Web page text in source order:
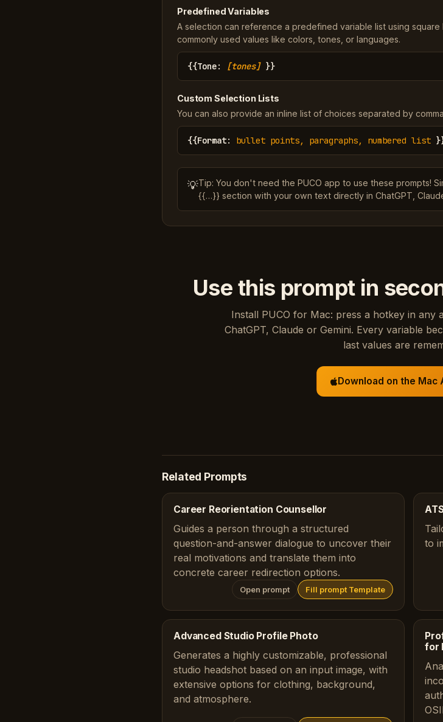
Predefined Variables
A selection can reference a predefined variable list using
commonly used values like colors, tones, or languages.
{{Tone: [tones] }}
Custom Selection Lists
You can also provide an inline list of choices separated by
{{Format: bullet points, paragraphs, numbered list
💡Tip: You don't need the PUCO app to use these prompts!
{{…}} section with your own text directly in ChatGPT,
Use this prompt in
Install PUCO for Mac: press a hotkey in any
ChatGPT, Claude or Gemini. Every variable
last values are
Download on the Mac
Related Prompts
Career Reorientation Counsellor
Guides a person through a structured
question-and-answer dialogue to uncover their
real motivations and translate them into
concrete career redirection options.
Open prompt Fill prompt Template
to
Advanced Studio Profile Photo
Generates a highly customizable, professional
studio headshot based on an input image, with
extensive options for clothing, background,
and atmosphere.
for